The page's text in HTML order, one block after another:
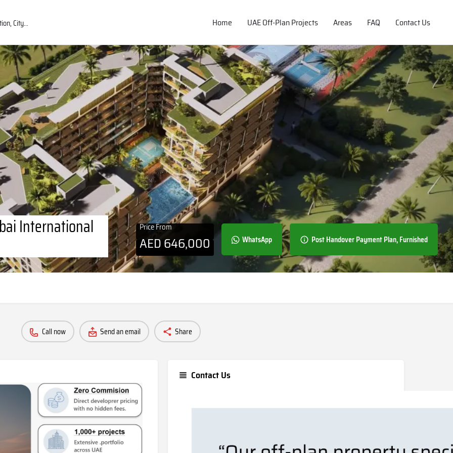
Home UAE Off-Plan Projects Areas FAQ Contact Us
International Price From
AED646,000 WhatsApp Post Handover Payment Plan, Furnished
Call now Send an email Share
Contact Us